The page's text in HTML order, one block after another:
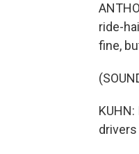
ride-
fine,